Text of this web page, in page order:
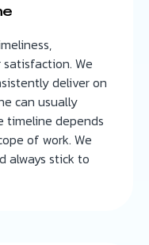
We
deliver on
can usually
timeline depends
of work. We
always stick to